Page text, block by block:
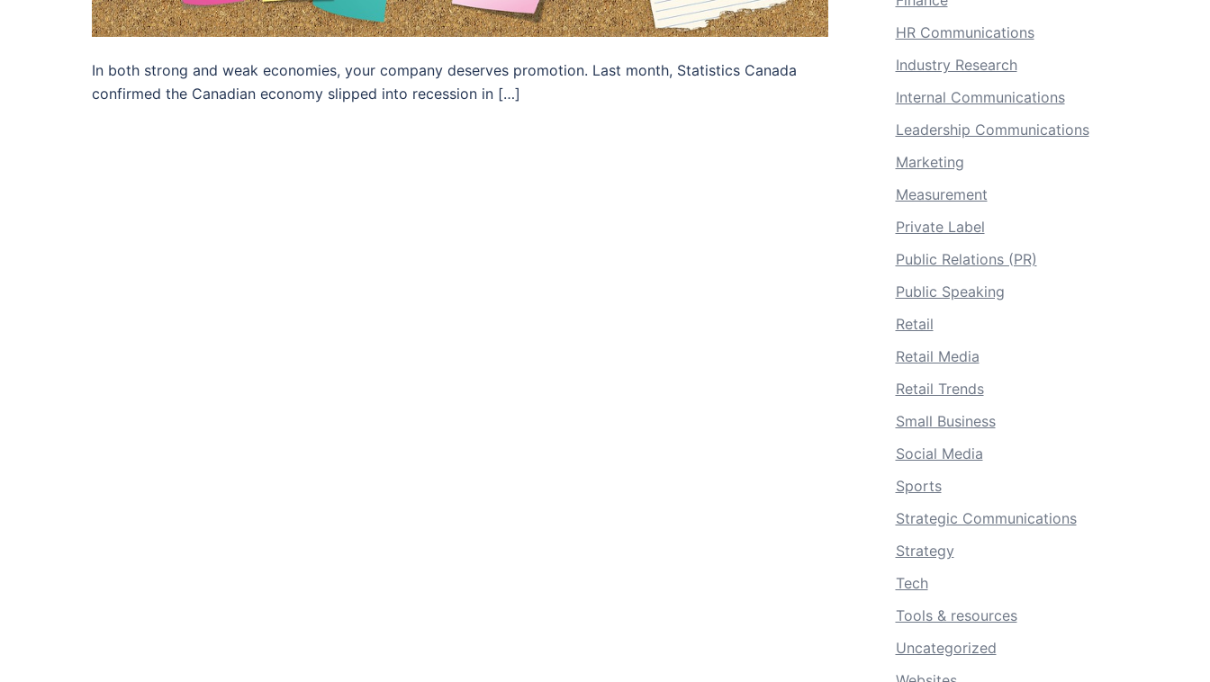
In both strong and weak economies, your company deserves promotion. Last month, Statistics Canada
confirmed the Canadian economy slipped into recession in […]
HR Communications
Industry Research
Internal Communications
Leadership Communications
Marketing
Measurement
Private Label
Public Relations (PR)
Public Speaking
Retail
Retail Media
Retail Trends
Small Business
Social Media
Sports
Strategic Communications
Strategy
Tech
Tools & resources
Uncategorized